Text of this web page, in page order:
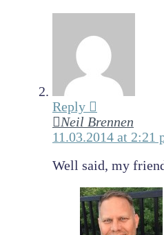
Reply
Neil Brennen
11.03.2014 at 2:21
Well said, my